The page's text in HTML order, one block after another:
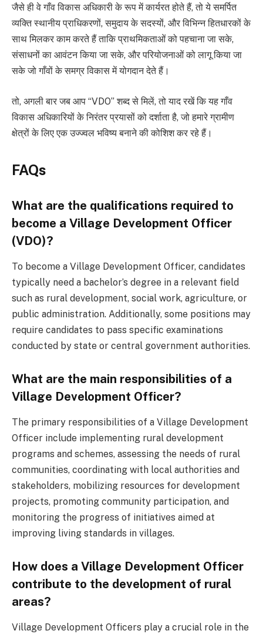
जैसे ही वे गाँव विकास अधिकारी के रूप में कार्यरत होते हैं, तो ये समर्पित
व्यक्ति स्थानीय प्राधिकरणों, समुदाय के सदस्यों, और विभिन्न हितधारकों के
साथ मिलकर काम करते हैं ताकि प्राथमिकताओं को पहचाना जा सके,
संसाधनों का आवंटन किया जा सके, और परियोजनाओं को लागू किया जा
सके जो गाँवों के समग्र विकास में योगदान देते हैं।
तो, अगली बार जब आप “VDO” शब्द से मिलें, तो याद रखें कि यह गाँव
विकास अधिकारियों के निरंतर प्रयासों को दर्शाता है, जो हमारे ग्रामीण
क्षेत्रों के लिए एक उज्ज्वल भविष्य बनाने की कोशिश कर रहे हैं।
FAQs
What are the qualifications required to
become a Village Development Officer
(VDO)?
To become a Village Development Officer, candidates
typically need a bachelor’s degree in a relevant field
such as rural development, social work, agriculture, or
public administration. Additionally, some positions may
require candidates to pass specific examinations
conducted by state or central government authorities.
What are the main responsibilities of a
Village Development Officer?
The primary responsibilities of a Village Development
Officer include implementing rural development
programs and schemes, assessing the needs of rural
communities, coordinating with local authorities and
stakeholders, mobilizing resources for development
projects, promoting community participation, and
monitoring the progress of initiatives aimed at
improving living standards in villages.
How does a Village Development Officer
contribute to the development of rural
areas?
Village Development Officers play a crucial role in the